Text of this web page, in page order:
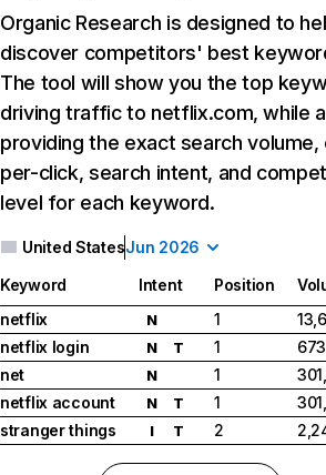
Organic Research is designed to
discover competitors' best
The tool will show you the top
driving traffic to netflix.com, while
providing the exact search
per-click, search intent, and
level for each keyword.
United StatesJun 2026
Keyword Intent Position
netflix
N 1
netflix login
N T 1
net
N 1
netflix account
N T 1
stranger things
I T 2